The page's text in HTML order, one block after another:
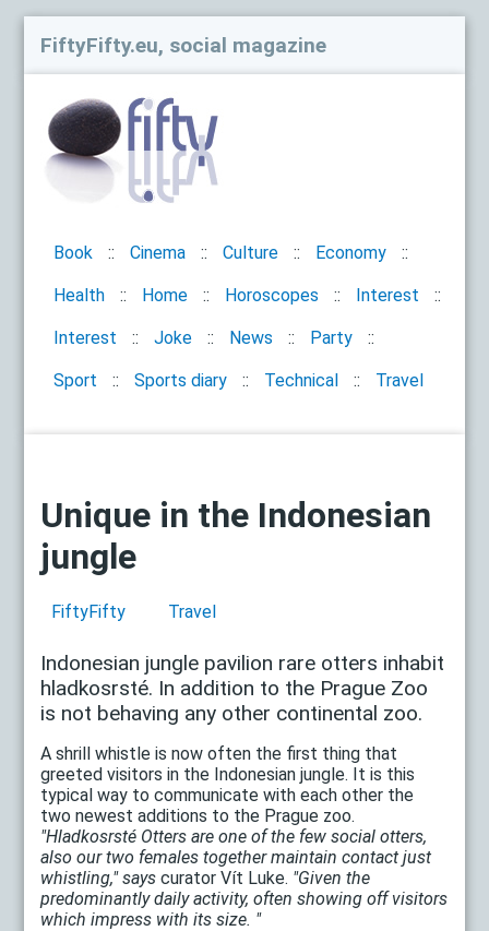
FiftyFifty.eu, social magazine
Book Cinema Culture Economy
Health Home Horoscopes Interest
Interest Joke News Party
Sport Sports diary Technical Travel
Unique in the Indonesian
jungle
FiftyFifty Travel
Indonesian jungle pavilion rare otters inhabit
hladkosrsté. In addition to the Prague Zoo
is not behaving any other continental zoo.
A shrill whistle is now often the first thing that
greeted visitors in the Indonesian jungle. It is this
typical way to communicate with each other the
two newest additions to the Prague zoo.
"Hladkosrsté Otters are one of the few social otters,
also our two females together maintain contact just
whistling," says curator Vít Luke. "Given the
predominantly daily activity, often showing off visitors
which impress with its size. "